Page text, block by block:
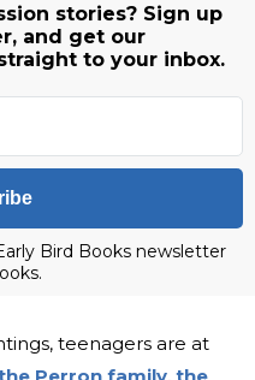
stories? Sign up
and get our
to your inbox.
Bird Books newsletter
teenagers are at